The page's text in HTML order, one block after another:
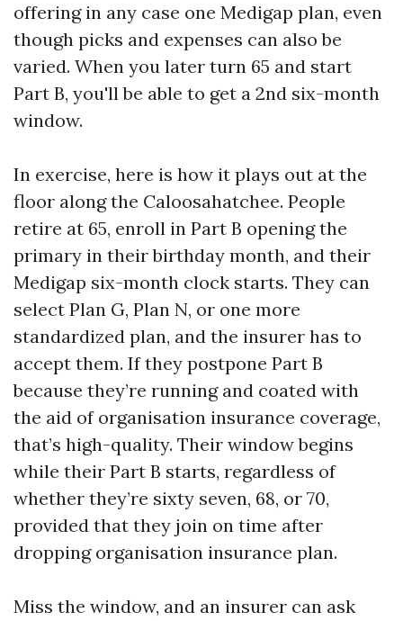
offering in any case one Medigap plan, even
though picks and expenses can also be
varied. When you later turn 65 and start
Part B, you'll be able to get a 2nd six-month
window.
In exercise, here is how it plays out at the
floor along the Caloosahatchee. People
retire at 65, enroll in Part B opening the
primary in their birthday month, and their
Medigap six-month clock starts. They can
select Plan G, Plan N, or one more
standardized plan, and the insurer has to
accept them. If they postpone Part B
because they’re running and coated with
the aid of organisation insurance coverage,
that’s high-quality. Their window begins
while their Part B starts, regardless of
whether they’re sixty seven, 68, or 70,
provided that they join on time after
dropping organisation insurance plan.
Miss the window, and an insurer can ask